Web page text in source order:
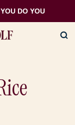
YOU DO YOU